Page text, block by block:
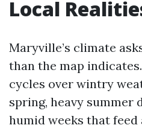
Local
Maryville’s climate
than the map
cycles over wintry
spring, heavy summer
humid weeks that feed